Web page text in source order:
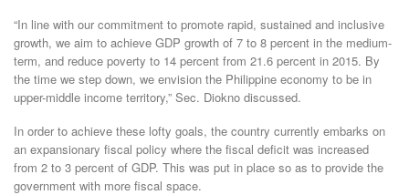
“In line with our commitment to promote rapid, sustained and inclusive
growth, we aim to achieve GDP growth of 7 to 8 percent in the medium-
term, and reduce poverty to 14 percent from 21.6 percent in 2015. By
the time we step down, we envision the Philippine economy to be in
upper-middle income territory,” Sec. Diokno discussed.
In order to achieve these lofty goals, the country currently embarks on
an expansionary fiscal policy where the fiscal deficit was increased
from 2 to 3 percent of GDP. This was put in place so as to provide the
government with more fiscal space.